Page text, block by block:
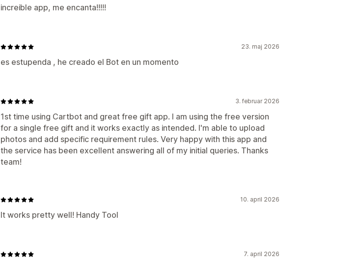
increible app, me encanta!!!!!
23. maj 2026
es estupenda , he creado el Bot en un momento
3. februar 2026
1st time using Cartbot and great free gift app. I am using the free version
for a single free gift and it works exactly as intended. I'm able to upload
photos and add specific requirement rules. Very happy with this app and
the service has been excellent answering all of my initial queries. Thanks
team!
10. april 2026
It works pretty well! Handy Tool
7. april 2026